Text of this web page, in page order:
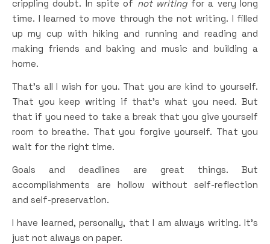
crippling doubt. In spite of not writing for a very long
time. I learned to move through the not writing. I filled
up my cup with hiking and running and reading and
making friends and baking and music and building a
home.
That’s all I wish for you. That you are kind to yourself.
That you keep writing if that’s what you need. But
that if you need to take a break that you give yourself
room to breathe. That you forgive yourself. That you
wait for the right time.
Goals and deadlines are great things. But
accomplishments are hollow without self-reflection
and self-preservation.
I have learned, personally, that I am always writing. It’s
just not always on paper.